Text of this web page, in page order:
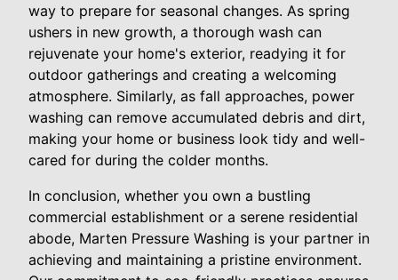
way to prepare for seasonal changes. As spring
ushers in new growth, a thorough wash can
rejuvenate your home's exterior, readying it for
outdoor gatherings and creating a welcoming
atmosphere. Similarly, as fall approaches, power
washing can remove accumulated debris and dirt,
making your home or business look tidy and well-
cared for during the colder months.
In conclusion, whether you own a bustling
commercial establishment or a serene residential
abode, Marten Pressure Washing is your partner in
achieving and maintaining a pristine environment.